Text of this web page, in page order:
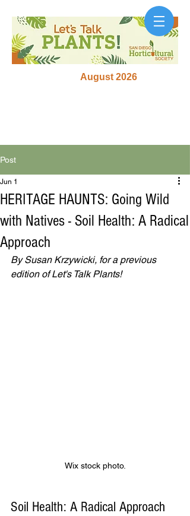
August 2026
Post
HERITAGE HAUNTS: Going Wild
with Natives - Soil Health: A Radical
Approach
Jun 1
By Susan Krzywicki, for a previous
edition of Let's Talk Plants!
Wix stock photo.
Soil Health: A Radical Approach